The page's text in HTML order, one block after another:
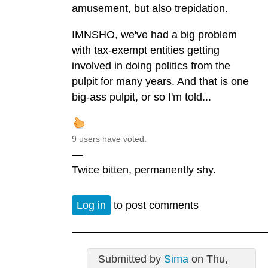
amusement, but also trepidation.
IMNSHO, we've had a big problem
with tax-exempt entities getting
involved in doing politics from the
pulpit for many years. And that is one
big-ass pulpit, or so I'm told...
9 users have voted.
—
Twice bitten, permanently shy.
Log in to post comments
Submitted by Simaon Thu,